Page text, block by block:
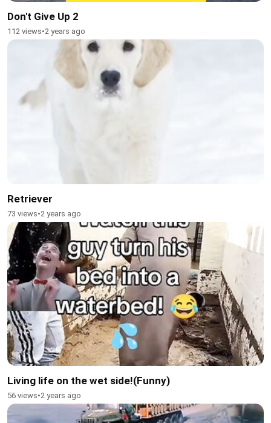
Don't Give Up 2
112 views•2 years ago
Retriever
73 views•2 years ago
Living life on the wet side!(Funny)
56 views•2 years ago